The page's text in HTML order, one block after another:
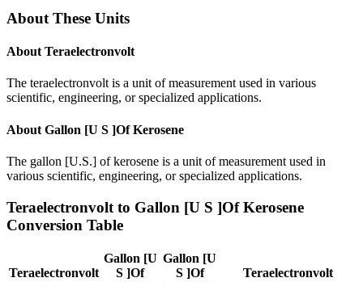
About These Units
About Teraelectronvolt
The teraelectronvolt is a unit of measurement used in various
scientific, engineering, or specialized applications.
About Gallon [U S ]Of Kerosene
The gallon [U.S.] of kerosene is a unit of measurement used in
various scientific, engineering, or specialized applications.
Teraelectronvolt to Gallon [U S ]Of Kerosene
Conversion Table
Teraelectronvolt
Gallon [U
S ]Of
Gallon [U
S ]Of
Teraelectronvolt